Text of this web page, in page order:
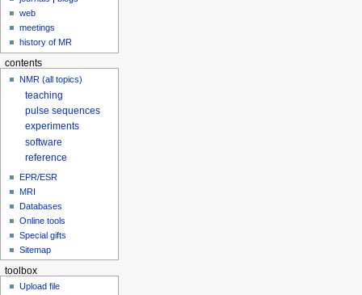
web
meetings
history of MR
contents
NMR (all topics)
teaching
pulse sequences
experiments
software
reference
EPR/ESR
MRI
Databases
Online tools
Special gifts
Sitemap
toolbox
Upload file